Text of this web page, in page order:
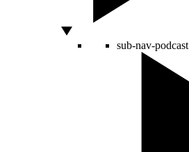
sub-nav-podcast